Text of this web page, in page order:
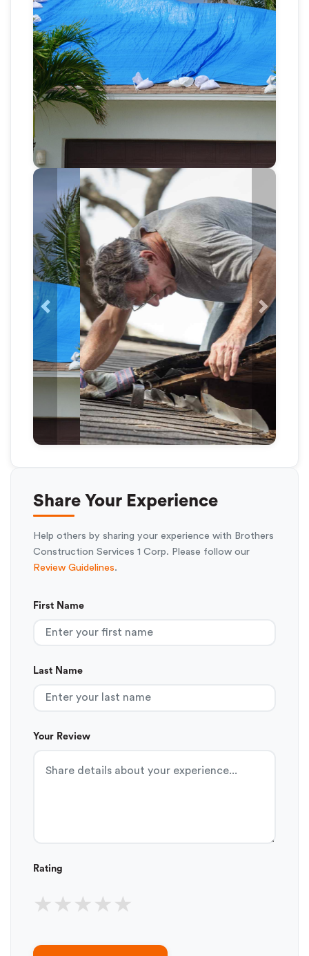
Previous Next
Share Your Experience
Help others by sharing your experience with Brothers
Construction Services 1 Corp. Please follow our
Review Guidelines.
First Name
Last Name
Your Review
Rating
★ ★ ★ ★ ★